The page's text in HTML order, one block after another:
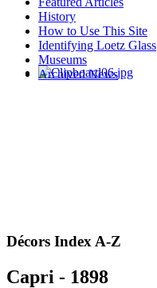
History
How to Use This Site
Identifying Loetz Glass
Museums
Archived News
Décors Index A-Z
Capri - 1898